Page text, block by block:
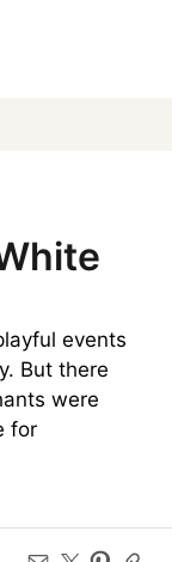
events
But there
were
for